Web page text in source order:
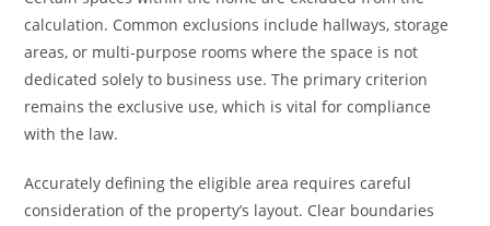
calculation. Common exclusions include hallways, storage
areas, or multi-purpose rooms where the space is not
dedicated solely to business use. The primary criterion
remains the exclusive use, which is vital for compliance
with the law.
Accurately defining the eligible area requires careful
consideration of the property’s layout. Clear boundaries